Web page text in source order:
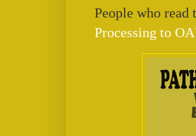
People who
Processing to